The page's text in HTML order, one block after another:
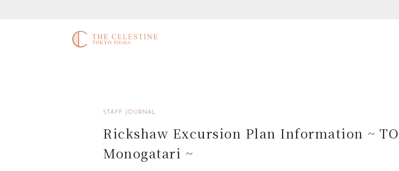
STAFF JOURNAL
Rickshaw Excursion Plan Information ~
Monogatari ~